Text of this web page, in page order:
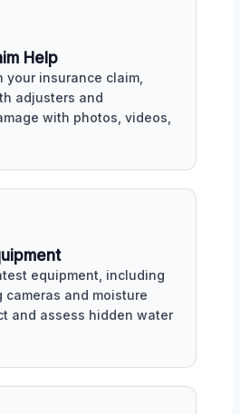
Help
insurance claim,
adjusters and
with photos, videos,
equipment, including
cameras and moisture
and assess hidden water